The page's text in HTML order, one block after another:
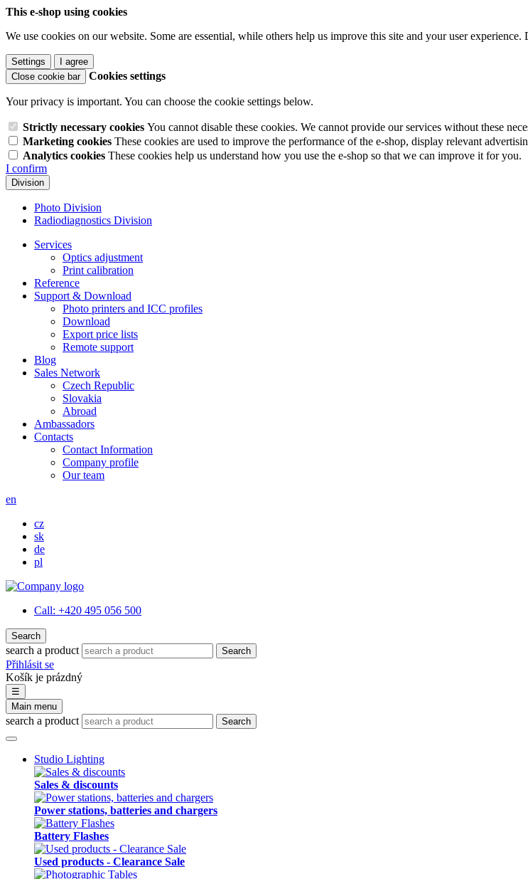
This e-shop using cookies
We use cookies on our website. Some are essential, while others help us improve this site and your user
Settings
I agree
Close cookie bar
Cookies settings
Your privacy is important. You can choose the cookie settings below.
Strictly necessary cookies You cannot disable these cookies. We cannot provide our services without these
Marketing cookies These cookies are used to improve the performance of the e-shop, display relevant
Analytics cookies These cookies help us understand how you use the e-shop so that we can improve it for you.
I confirm
Division
Photo Division
Radiodiagnostics Division
Services
Optics adjustment
Print calibration
Reference
Support & Download
Photo printers and ICC profiles
Download
Export price lists
Remote support
Blog
Sales Network
Czech Republic
Slovakia
Abroad
Ambassadors
Contacts
Contact Information
Company profile
Our team
en
cz
sk
de
pl
Call: +420 495 056 500
Search
search a product Search
Přihlásit se
Košík je prázdný
☰
Main menu
search a product Search
Studio Lighting
Sales & discounts
Power stations, batteries and chargers
Battery Flashes
Used products - Clearance Sale